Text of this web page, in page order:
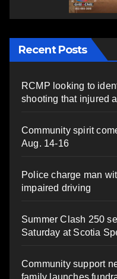
Recent Posts
RCMP looking to
shooting that injured
Community spirit
Aug. 14-16
Police charge man
impaired driving
Summer Clash 250
Saturday at Scotia
Community support
family launches